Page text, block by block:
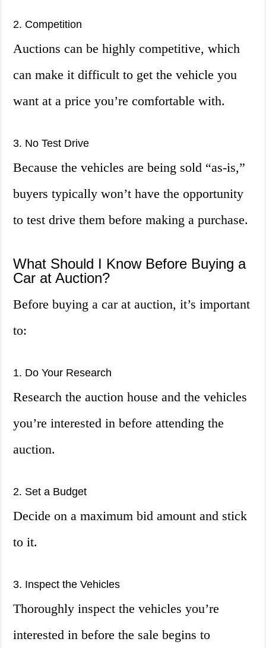
2. Competition
Auctions can be highly competitive, which
can make it difficult to get the vehicle you
want at a price you’re comfortable with.
3. No Test Drive
Because the vehicles are being sold “as-is,”
buyers typically won’t have the opportunity
to test drive them before making a purchase.
What Should I Know Before Buying a
Car at Auction?
Before buying a car at auction, it’s important
to:
1. Do Your Research
Research the auction house and the vehicles
you’re interested in before attending the
auction.
2. Set a Budget
Decide on a maximum bid amount and stick
to it.
3. Inspect the Vehicles
Thoroughly inspect the vehicles you’re
interested in before the sale begins to